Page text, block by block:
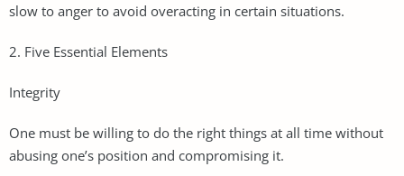
slow to anger to avoid overacting in certain situations.
2. Five Essential Elements
Integrity
One must be willing to do the right things at all time without
abusing one’s position and compromising it.